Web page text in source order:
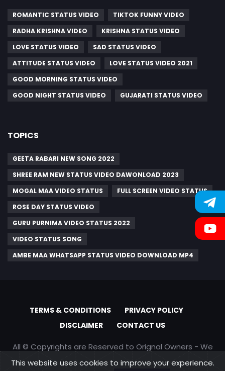
ROMANTIC STATUS VIDEO
TIKTOK FUNNY VIDEO
RADHA KRISHNA VIDEO
KRISHNA STATUS VIDEO
LOVE STATUS VIDEO
SAD STATUS VIDEO
ATTITUDE STATUS VIDEO
LOVE STATUS VIDEO 2021
GOOD MORNING STATUS VIDEO
GOOD NIGHT STATUS VIDEO
GUJARATI STATUS VIDEO
TOPICS
GEETA RABARI NEW SONG 2022
SHREE RAM NEW STATUS VIDEO DAWONLOAD 2023
MOGAL MAA VIDEO STATUS
FULL SCREEN VIDEO STATUS
ROSE DAY STATUS VIDEO
GURU PURNIMA VIDEO STATUS 2022
VIDEO STATUS SONG
AMBE MAA WHATSAPP STATUS VIDEO DOWNLOAD MP4
TERMS & CONDITIONS
PRIVACY POLICY
DISCLAIMER
CONTACT US
All © Copyrights are Reserved to Orignal Owners - We
are only promoting content
This website uses cookies to improve your experience.